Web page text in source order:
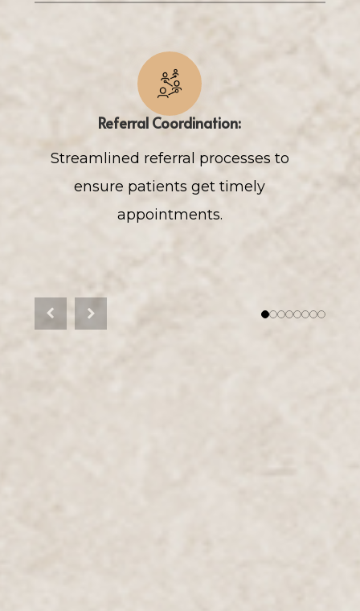
Previous
Referral Coordination:
Streamlined referral processes to
ensure patients get timely
appointments.
Next
12345678